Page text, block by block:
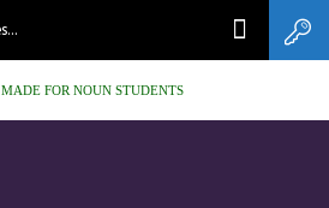
MADE FOR NOUN STUDENTS